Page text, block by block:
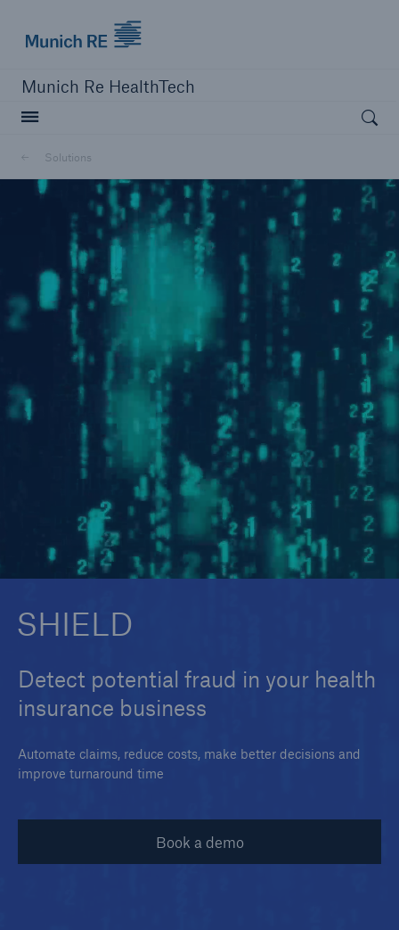
Munich Re HealthTech
Solutions
SHIELD
Detect potential fraud in your health
insurance business
Automate claims, reduce costs, make better decisions and
improve turnaround time
Book a demo
Open
close navigation or press Escape key open
Home
Solutions
Go to page
MEDNEXT
SMAART
SHIELD